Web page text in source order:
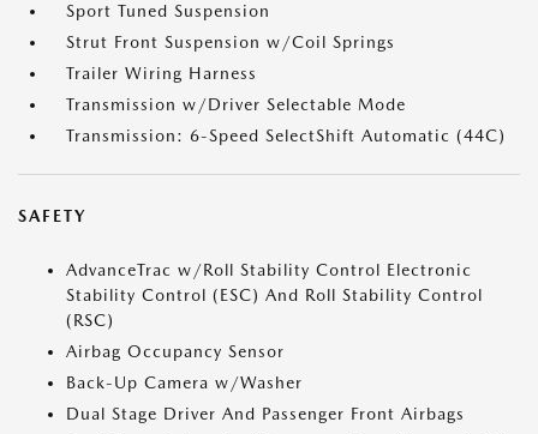
Sport Tuned Suspension
Strut Front Suspension w/Coil Springs
Trailer Wiring Harness
Transmission w/Driver Selectable Mode
Transmission: 6-Speed SelectShift Automatic (44C)
SAFETY
AdvanceTrac w/Roll Stability Control Electronic
Stability Control (ESC) And Roll Stability Control
(RSC)
Airbag Occupancy Sensor
Back-Up Camera w/Washer
Dual Stage Driver And Passenger Front Airbags